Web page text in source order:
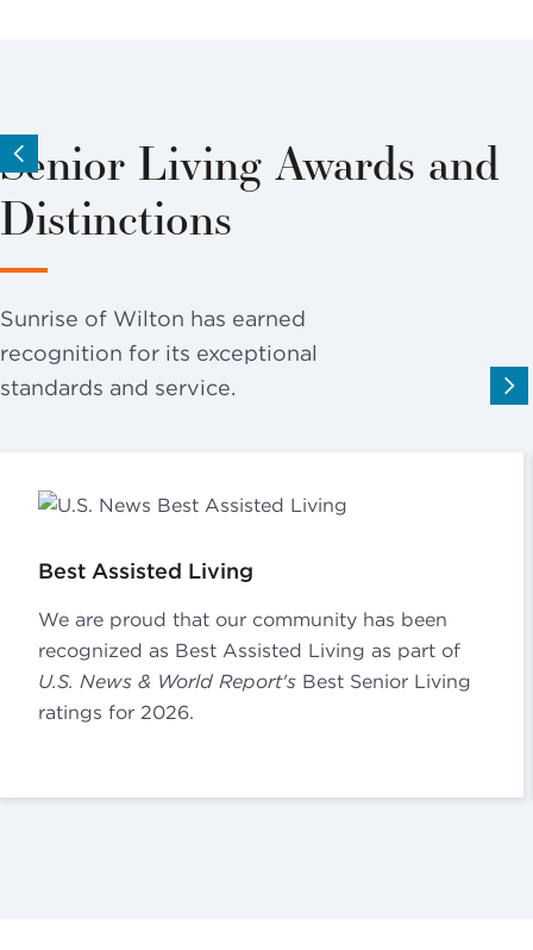
Senior Living Awards and
Distinctions
Sunrise of Wilton has earned
recognition for its exceptional
standards and service.
Best Assisted Living
We are proud that our community has been
recognized as Best Assisted Living as part of
U.S. News & World Report's Best Senior Living
ratings for 2026.